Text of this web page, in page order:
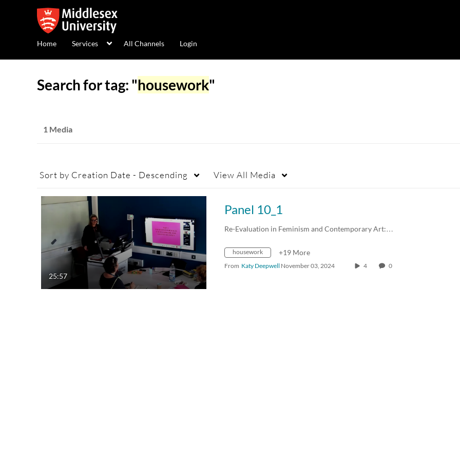
Home Services All Channels Login
Search for tag: "housework"
1 Media
Sort by Creation Date - Descending View All Media
25:57
Panel 10_1
Re-Evaluation in Feminism and Contemporary Art:…
housework +19 More
From Katy Deepwell November 03, 2024 4 0